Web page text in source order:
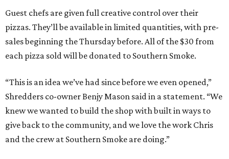
Guest chefs are given full creative control over their
pizzas. They’ll be available in limited quantities, with pre-
sales beginning the Thursday before. All of the $30 from
each pizza sold will be donated to Southern Smoke.
“This is an idea we’ve had since before we even opened,”
Shredders co-owner Benjy Mason said in a statement. “We
knew we wanted to build the shop with built in ways to
give back to the community, and we love the work Chris
and the crew at Southern Smoke are doing.”